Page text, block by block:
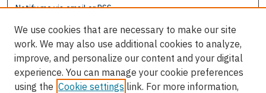
Notify me via email orRSS
Browse
Disciplines
Authors
We use cookies that are necessary to make our site
work. We may also use additional cookies to analyze,
improve, and personalize our content and your digital
experience. You can manage your cookie preferences
using the Cookie settings link. For more information,